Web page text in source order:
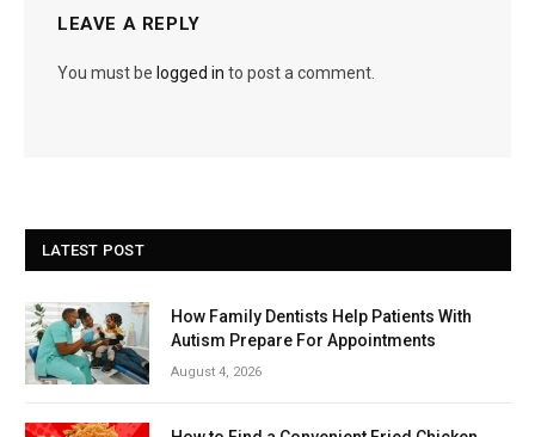
LEAVE A REPLY
You must be logged in to post a comment.
LATEST POST
How Family Dentists Help Patients With
Autism Prepare For Appointments
August 4, 2026